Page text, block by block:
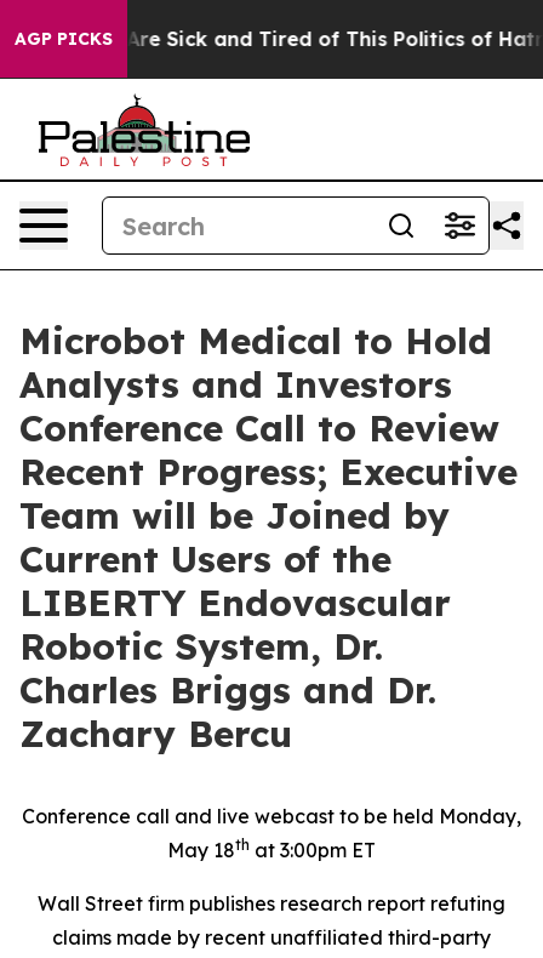
AGP PICKSAre Sick and Tired of This Politics of Hatred”
Microbot Medical to Hold
Analysts and Investors
Conference Call to Review
Recent Progress; Executive
Team will be Joined by
Current Users of the
LIBERTY Endovascular
Robotic System, Dr.
Charles Briggs and Dr.
Zachary Bercu
Conference call and live webcast to be held Monday,
May 18th at 3:00pm ET
Wall Street firm publishes research report refuting
claims made by recent unaffiliated third-party